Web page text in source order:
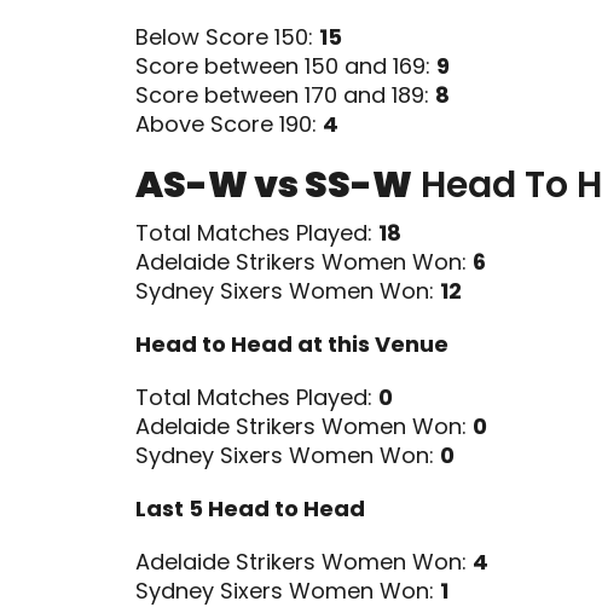
Below Score 150: 15
Score between 150 and 169: 9
Score between 170 and 189: 8
Above Score 190: 4
AS-W vs SS-W Head To
Total Matches Played: 18
Adelaide Strikers Women Won: 6
Sydney Sixers Women Won: 12
Head to Head at this Venue
Total Matches Played: 0
Adelaide Strikers Women Won: 0
Sydney Sixers Women Won: 0
Last 5 Head to Head
Adelaide Strikers Women Won: 4
Sydney Sixers Women Won: 1